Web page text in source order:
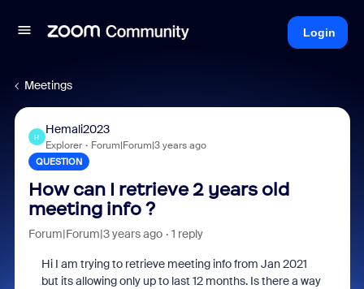
Login
Meetings
H
Hemali2023
Explorer Forum|Forum|3 years ago
QUESTION
How can I retrieve 2 years old
meeting info ?
Forum|Forum|3 years ago 1 reply
Hi I am trying to retrieve meeting info from Jan 2021
but its allowing only up to last 12 months. Is there a way